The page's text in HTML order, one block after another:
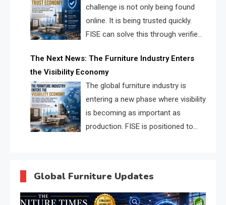
challenge is not only being found
online. It is being trusted quickly.
FISE can solve this through verified
supplier matching.
The Next News: The Furniture Industry Enters
the Visibility Economy
The global furniture industry is
entering a new phase where visibility
is becoming as important as
production. FISE is positioned to
Global Furniture Updates